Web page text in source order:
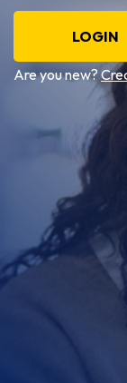
LOGIN
Are you new?